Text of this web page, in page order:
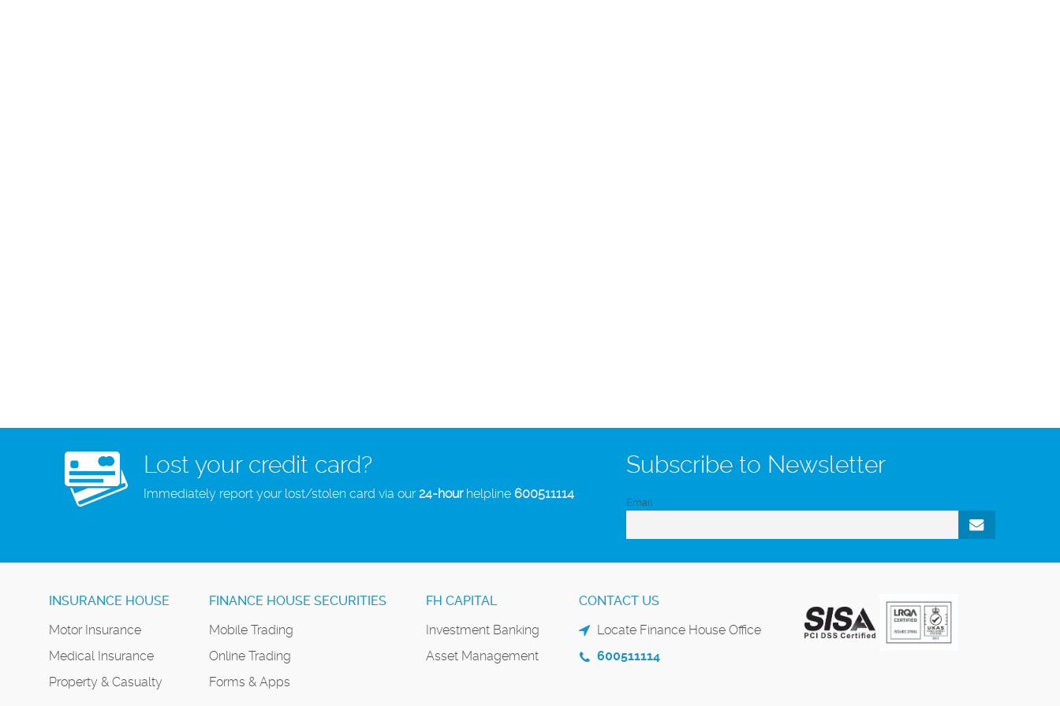
Lost your credit card?
Immediately report your lost/stolen card via our24-hourhelpline 600511114
Subscribe to Newsletter
Email
INSURANCE HOUSE
Motor Insurance
Medical Insurance
Property & Casualty
FINANCE HOUSE SECURITIES
Mobile Trading
Online Trading
Forms & Apps
FH CAPITAL
Investment Banking
Asset Management
CONTACT US
Locate Finance House Office
600511114